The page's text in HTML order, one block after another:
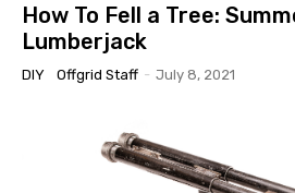
How To Fell a Tree:
Lumberjack
DIY Offgrid Staff - July 8, 2021